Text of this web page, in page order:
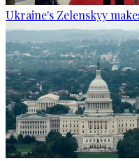
Ukraine's Zelenskyy